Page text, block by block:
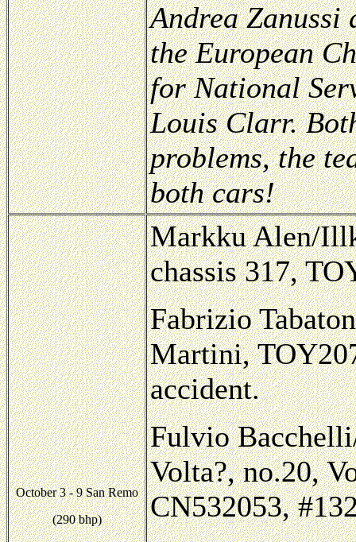
Andrea
the European
for National
Louis Clarr.
problems, the
both cars!
October 3 - 9 San Remo
(290 bhp)
Markku Alen/
chassis 317,
Fabrizio
Martini,
accident.
Fulvio
Volta?, no.20,
CN532053,